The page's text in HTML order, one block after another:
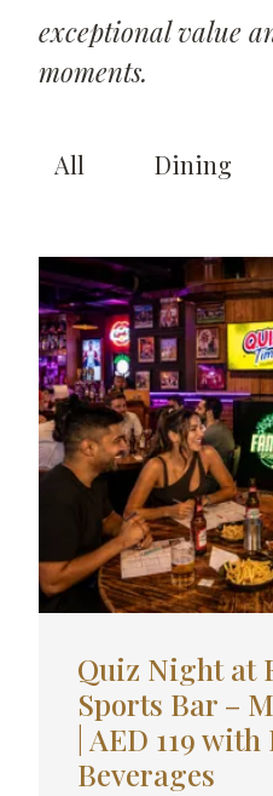
exceptional value
moments.
All Dining
Quiz Night at
Sports Bar –
| AED 119
Beverages